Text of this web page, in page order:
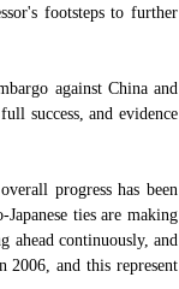
footsteps to further
against China and
success, and evidence
progress has been
ties are making
ahead continuously, and
and this represent